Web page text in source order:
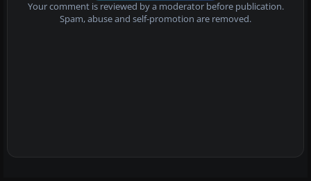
Your comment is reviewed by a moderator before publication.
Spam, abuse and self-promotion are removed.